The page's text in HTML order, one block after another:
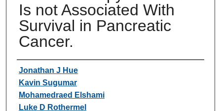
Is not Associated With
Survival in Pancreatic
Cancer.
Authors
Jonathan J Hue
Kavin Sugumar
Mohamedraed Elshami
Luke D Rothermel